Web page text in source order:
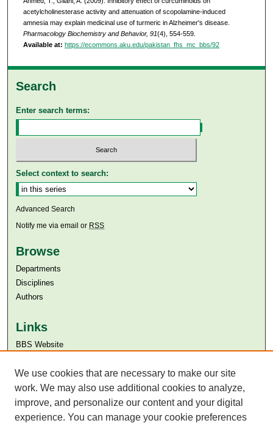
acetylcholinesterase activity and attenuation of scopolamine-induced
amnesia may explain medicinal use of turmeric in Alzheimer's disease.
Pharmacology Biochemistry and Behavior, 91(4), 554-559.
Available at: https://ecommons.aku.edu/pakistan_fhs_mc_bbs/92
Search
Enter search terms:
Select context to search:
Advanced Search
Notify me via email or RSS
Browse
Departments
Disciplines
Authors
Links
BBS Website
Aga Khan University Libraries
SAFARI (AKU Libraries’ Catalogue)
We use cookies that are necessary to make our site
work. We may also use additional cookies to analyze,
improve, and personalize our content and your digital
experience. You can manage your cookie preferences